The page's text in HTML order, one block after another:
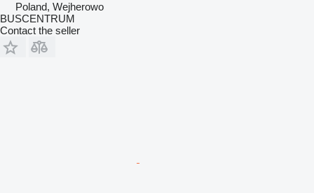
Poland, Wejherowo
BUSCENTRUM
Contact the seller